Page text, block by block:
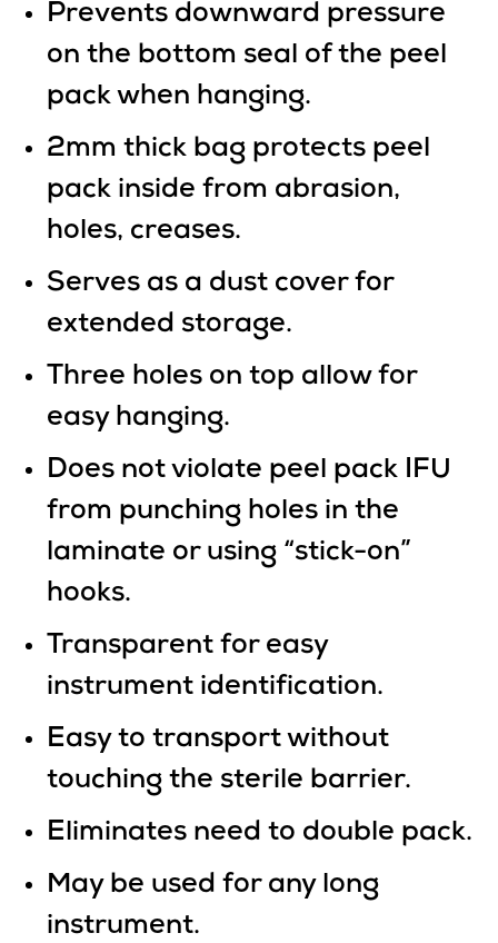
Prevents downward pressure
on the bottom seal of the peel
pack when hanging.
2mm thick bag protects peel
pack inside from abrasion,
holes, creases.
Serves as a dust cover for
extended storage.
Three holes on top allow for
easy hanging.
Does not violate peel pack IFU
from punching holes in the
laminate or using “stick-on”
hooks.
Transparent for easy
instrument identification.
Easy to transport without
touching the sterile barrier.
Eliminates need to double pack.
May be used for any long
instrument.